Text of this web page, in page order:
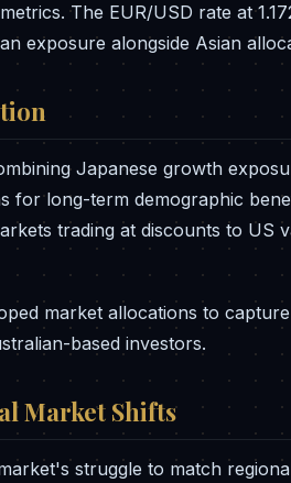
The EUR/USD rate at
exposure alongside Asian
Japanese growth
for long-term demographic
trading at discounts to US
market allocations to
based investors.
Market Shifts
struggle to match